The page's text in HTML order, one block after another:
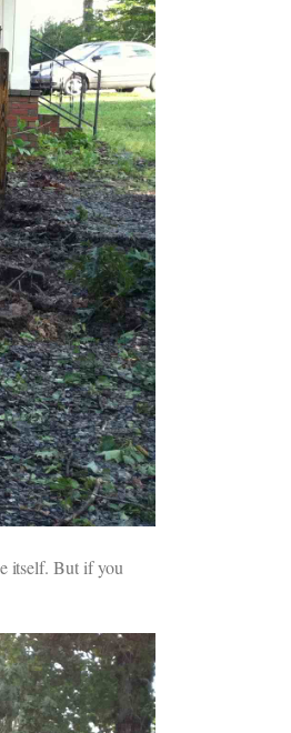
itself. But if you